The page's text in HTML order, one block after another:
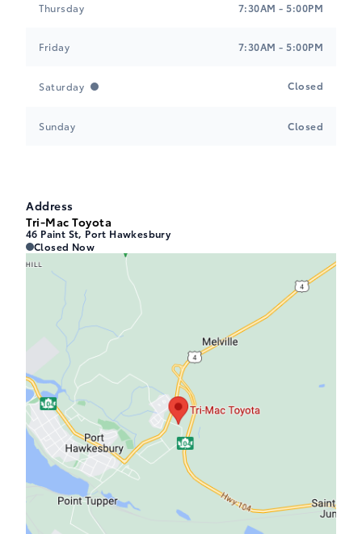
Thursday 7:30AM - 5:00PM
Friday 7:30AM - 5:00PM
Saturday Closed
Sunday Closed
Address
Tri-Mac Toyota
46 Paint St, Port Hawkesbury
Tri-Mac Toyota
Closed Now